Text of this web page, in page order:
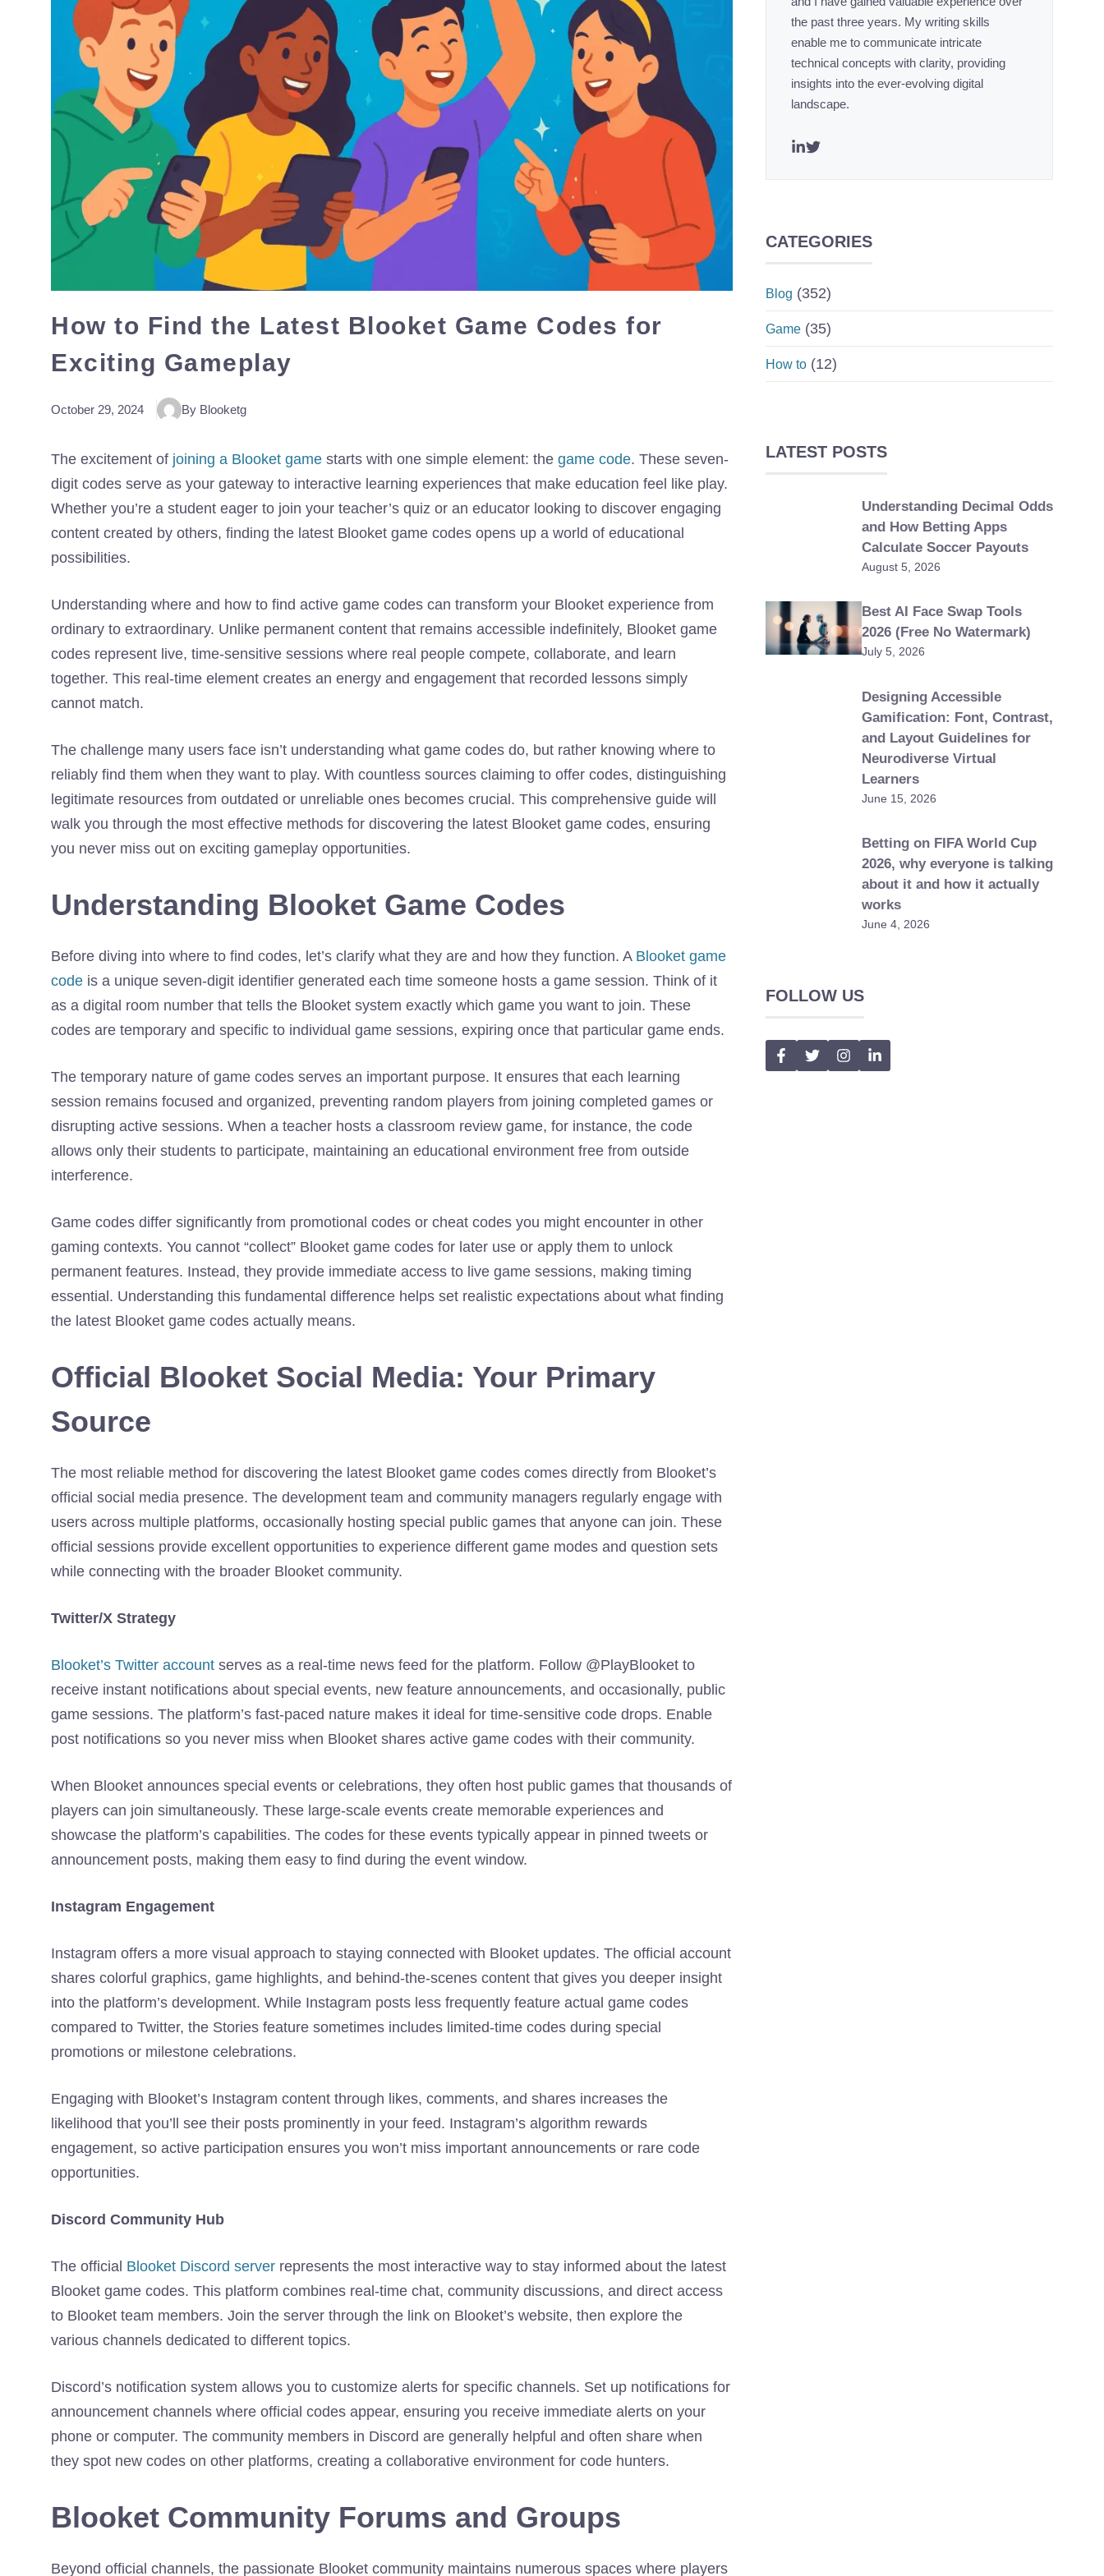
How to Find the Latest Blooket Game Codes for
Exciting Gameplay
October 29, 2024 By Blooketg
The excitement of joining a Blooket game starts with one simple element: the game code. These seven-
digit codes serve as your gateway to interactive learning experiences that make education feel like play.
Whether you’re a student eager to join your teacher’s quiz or an educator looking to discover engaging
content created by others, finding the latest Blooket game codes opens up a world of educational
possibilities.
Understanding where and how to find active game codes can transform your Blooket experience from
ordinary to extraordinary. Unlike permanent content that remains accessible indefinitely, Blooket game
codes represent live, time-sensitive sessions where real people compete, collaborate, and learn
together. This real-time element creates an energy and engagement that recorded lessons simply
cannot match.
The challenge many users face isn’t understanding what game codes do, but rather knowing where to
reliably find them when they want to play. With countless sources claiming to offer codes, distinguishing
legitimate resources from outdated or unreliable ones becomes crucial. This comprehensive guide will
walk you through the most effective methods for discovering the latest Blooket game codes, ensuring
you never miss out on exciting gameplay opportunities.
Understanding Blooket Game Codes
Before diving into where to find codes, let’s clarify what they are and how they function. A Blooket game
code is a unique seven-digit identifier generated each time someone hosts a game session. Think of it
as a digital room number that tells the Blooket system exactly which game you want to join. These
codes are temporary and specific to individual game sessions, expiring once that particular game ends.
The temporary nature of game codes serves an important purpose. It ensures that each learning
session remains focused and organized, preventing random players from joining completed games or
disrupting active sessions. When a teacher hosts a classroom review game, for instance, the code
allows only their students to participate, maintaining an educational environment free from outside
interference.
Game codes differ significantly from promotional codes or cheat codes you might encounter in other
gaming contexts. You cannot “collect” Blooket game codes for later use or apply them to unlock
permanent features. Instead, they provide immediate access to live game sessions, making timing
essential. Understanding this fundamental difference helps set realistic expectations about what finding
the latest Blooket game codes actually means.
Official Blooket Social Media: Your Primary
Source
The most reliable method for discovering the latest Blooket game codes comes directly from Blooket’s
official social media presence. The development team and community managers regularly engage with
users across multiple platforms, occasionally hosting special public games that anyone can join. These
official sessions provide excellent opportunities to experience different game modes and question sets
while connecting with the broader Blooket community.
Twitter/X Strategy
Blooket’s Twitter account serves as a real-time news feed for the platform. Follow @PlayBlooket to
receive instant notifications about special events, new feature announcements, and occasionally, public
game sessions. The platform’s fast-paced nature makes it ideal for time-sensitive code drops. Enable
post notifications so you never miss when Blooket shares active game codes with their community.
When Blooket announces special events or celebrations, they often host public games that thousands of
players can join simultaneously. These large-scale events create memorable experiences and
showcase the platform’s capabilities. The codes for these events typically appear in pinned tweets or
announcement posts, making them easy to find during the event window.
Instagram Engagement
Instagram offers a more visual approach to staying connected with Blooket updates. The official account
shares colorful graphics, game highlights, and behind-the-scenes content that gives you deeper insight
into the platform’s development. While Instagram posts less frequently feature actual game codes
compared to Twitter, the Stories feature sometimes includes limited-time codes during special
promotions or milestone celebrations.
Engaging with Blooket’s Instagram content through likes, comments, and shares increases the
likelihood that you’ll see their posts prominently in your feed. Instagram’s algorithm rewards
engagement, so active participation ensures you won’t miss important announcements or rare code
opportunities.
Discord Community Hub
The official Blooket Discord server represents the most interactive way to stay informed about the latest
Blooket game codes. This platform combines real-time chat, community discussions, and direct access
to Blooket team members. Join the server through the link on Blooket’s website, then explore the
various channels dedicated to different topics.
Discord’s notification system allows you to customize alerts for specific channels. Set up notifications for
announcement channels where official codes appear, ensuring you receive immediate alerts on your
phone or computer. The community members in Discord are generally helpful and often share when
they spot new codes on other platforms, creating a collaborative environment for code hunters.
Blooket Community Forums and Groups
Beyond official channels, the passionate Blooket community maintains numerous spaces where players
the past three years. My writing skills
enable me to communicate intricate
technical concepts with clarity, providing
insights into the ever-evolving digital
landscape.
CATEGORIES
Blog (352)
Game (35)
How to (12)
LATEST POSTS
Understanding Decimal Odds
and How Betting Apps
Calculate Soccer Payouts
August 5, 2026
Best AI Face Swap Tools
2026 (Free No Watermark)
July 5, 2026
Designing Accessible
Gamification: Font, Contrast,
and Layout Guidelines for
Neurodiverse Virtual
Learners
June 15, 2026
Betting on FIFA World Cup
2026, why everyone is talking
about it and how it actually
works
June 4, 2026
FOLLOW US